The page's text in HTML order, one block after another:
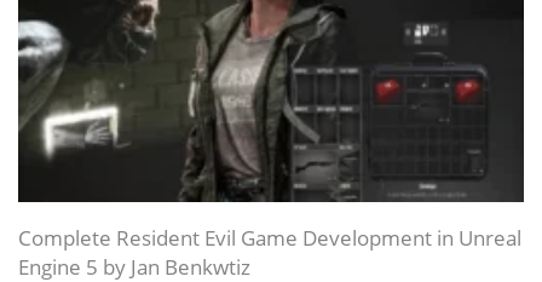
Complete Resident Evil Game Development in Unreal
Engine 5 by Jan Benkwtiz